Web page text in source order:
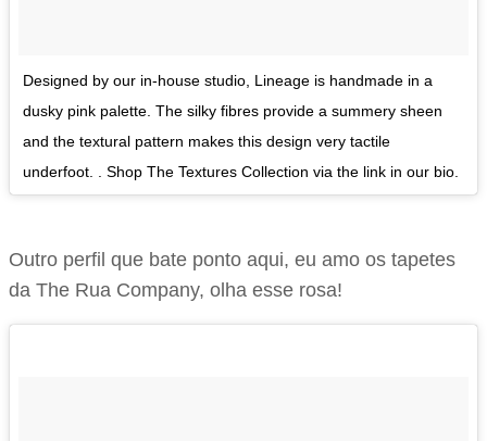
Designed by our in-house studio, Lineage is handmade in a
dusky pink palette. The silky fibres provide a summery sheen
and the textural pattern makes this design very tactile
underfoot. . Shop The Textures Collection via the link in our bio.
Outro perfil que bate ponto aqui, eu amo os tapetes
da The Rua Company, olha esse rosa!